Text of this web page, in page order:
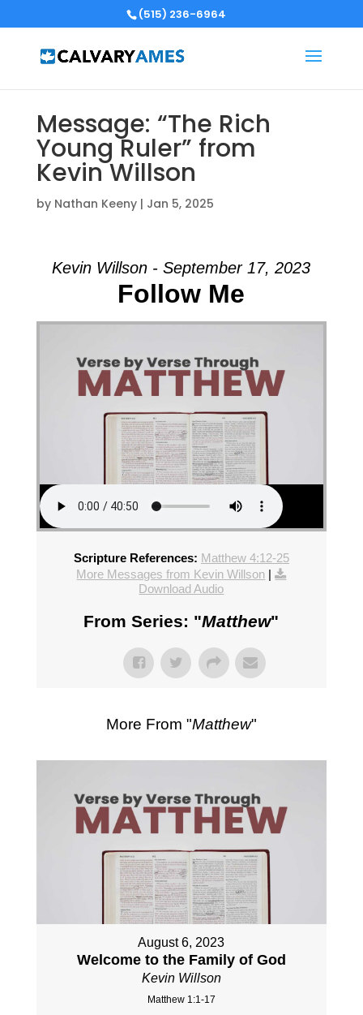
(515) 236-6964
Message: “The Rich
Young Ruler” from
Kevin Willson
by Nathan Keeny| Jan 5, 2025
Kevin Willson - September 17, 2023
Follow Me
Scripture References: Matthew 4:12-25
More Messages from Kevin Willson |
Download Audio
From Series: "Matthew"
More From "Matthew"
August 6, 2023
Welcome to the Family of God
Kevin Willson
Matthew 1:1-17